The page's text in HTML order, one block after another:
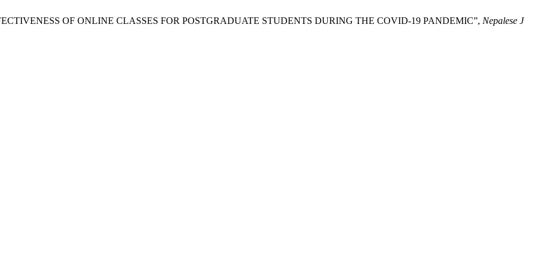
OF ONLINE CLASSES FOR POSTGRADUATE STUDENTS DURING THE COVID-19 PANDEMIC”, Nepalese J